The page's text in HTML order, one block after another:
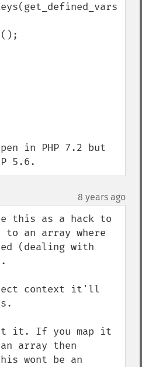
in PHP 7.2 but
5.6.
8 years ago
this as a hack to
to an array where
(dealing with
context it'll
it. If you map it
array then
wont be an